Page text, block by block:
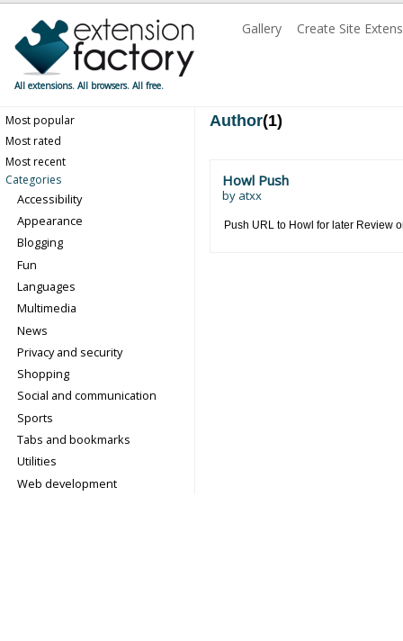
All extensions. All browsers. All free.
Gallery Create Site
Most popular
Most rated
Most recent
Categories
Accessibility
Appearance
Blogging
Fun
Languages
Multimedia
News
Privacy and security
Shopping
Social and communication
Sports
Tabs and bookmarks
Utilities
Web development
Author(1)
Howl Push
by atxx
Push URL to Howl for later Review